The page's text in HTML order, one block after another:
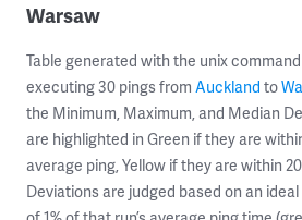
Warsaw
Table generated with the unix
executing 30 pings from Auckland to
the Minimum, Maximum, and Median
are highlighted in Green if they are
average ping, Yellow if they are within
Deviations are judged based on an